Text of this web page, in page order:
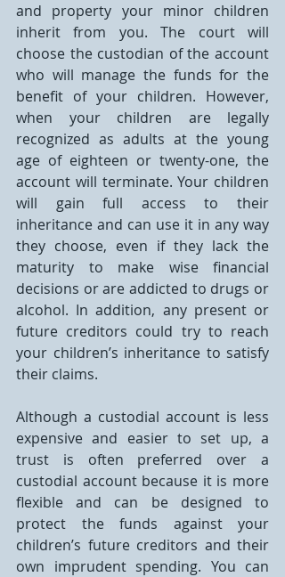
and property your minor children
inherit from you. The court will
choose the custodian of the account
who will manage the funds for the
benefit of your children. However,
when your children are legally
recognized as adults at the young
age of eighteen or twenty-one, the
account will terminate. Your children
will gain full access to their
inheritance and can use it in any way
they choose, even if they lack the
maturity to make wise financial
decisions or are addicted to drugs or
alcohol. In addition, any present or
future creditors could try to reach
your children’s inheritance to satisfy
their claims.
Although a custodial account is less
expensive and easier to set up, a
trust is often preferred over a
custodial account because it is more
flexible and can be designed to
protect the funds against your
children’s future creditors and their
own imprudent spending. You can